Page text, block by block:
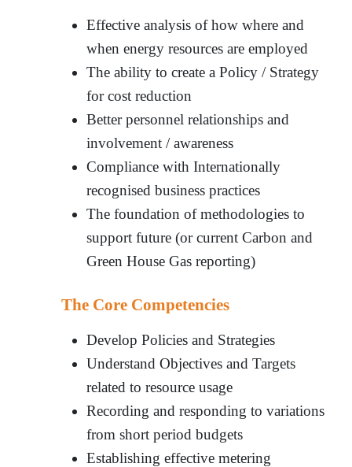
Effective analysis of how where and
when energy resources are employed
The ability to create a Policy / Strategy
for cost reduction
Better personnel relationships and
involvement / awareness
Compliance with Internationally
recognised business practices
The foundation of methodologies to
support future (or current Carbon and
Green House Gas reporting)
The Core Competencies
Develop Policies and Strategies
Understand Objectives and Targets
related to resource usage
Recording and responding to variations
from short period budgets
Establishing effective metering